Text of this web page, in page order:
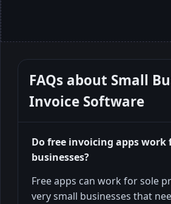
FAQs about Small
Invoice Software
Do free invoicing apps work
businesses?
Free apps can work for sole
very small businesses that